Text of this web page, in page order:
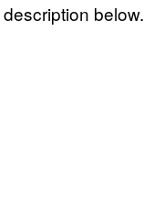
below.